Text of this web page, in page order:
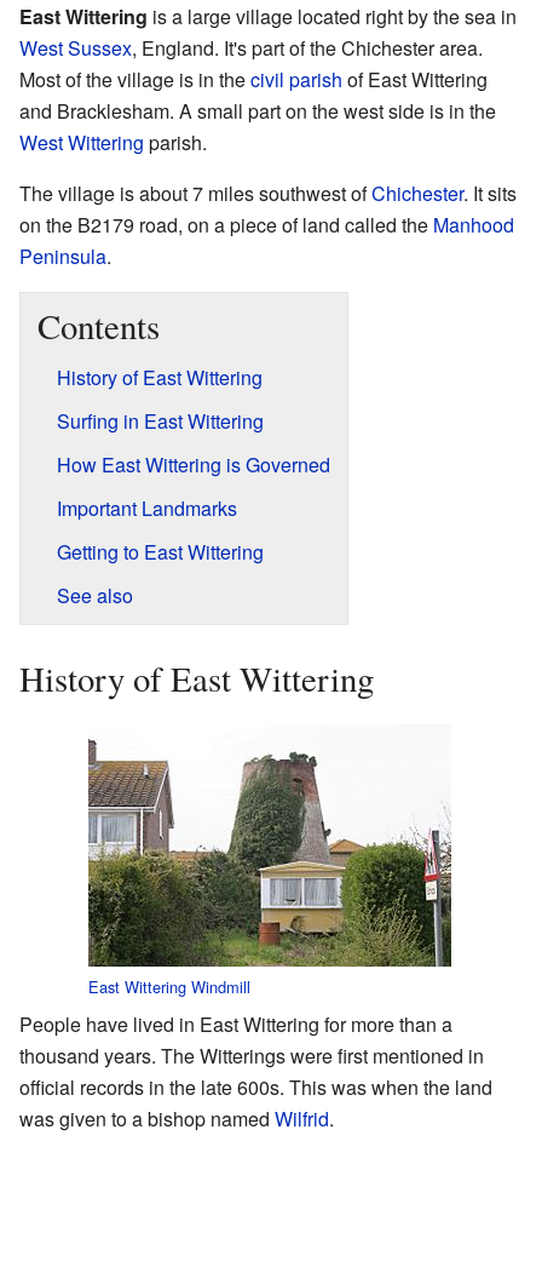
East Wittering is a large village located right by the sea in
West Sussex, England. It's part of the Chichester area.
Most of the village is in thecivil parish of East Wittering
and Bracklesham. A small part on the west side is in the
West Wittering parish.
The village is about 7 miles southwest ofChichester. It sits
on the B2179 road, on a piece of land called the Manhood
Peninsula.
Contents
History of East Wittering
Surfing in East Wittering
How East Wittering is Governed
Important Landmarks
Getting to East Wittering
See also
History of East Wittering
East Wittering Windmill
People have lived in East Wittering for more than a
thousand years. The Witterings were first mentioned in
official records in the late 600s. This was when the land
was given to a bishop named Wilfrid.